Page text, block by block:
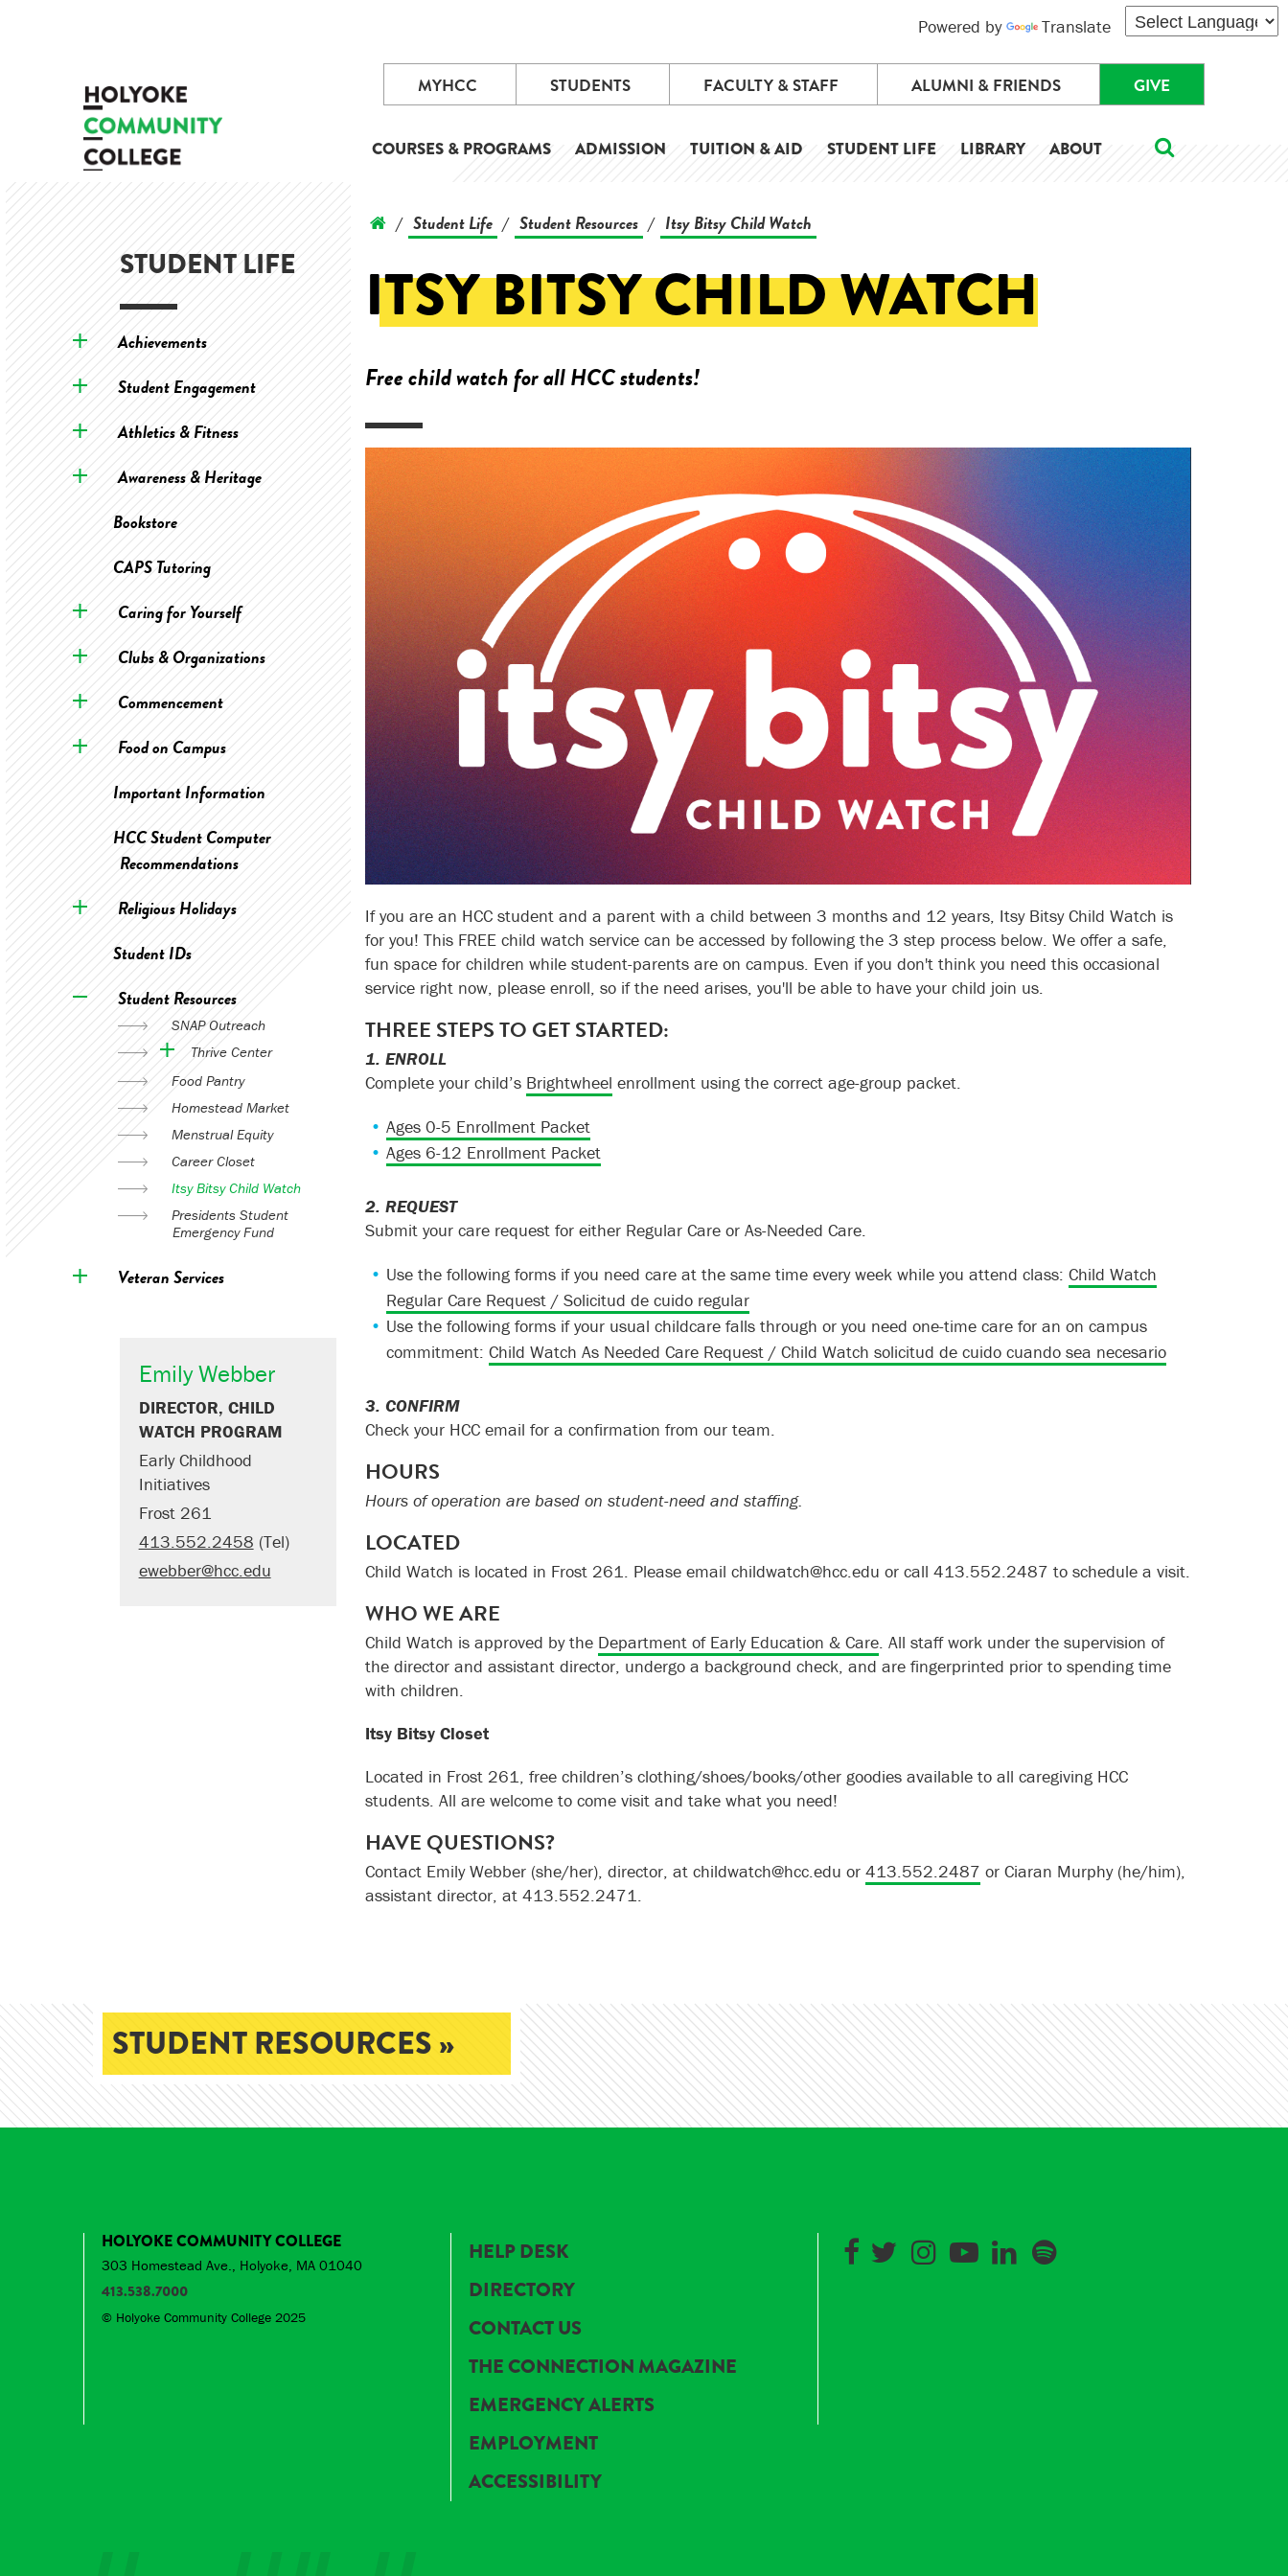
Powered by Translate
MYHCC STUDENTS FACULTY & STAFF ALUMNI & FRIENDS GIVE
COURSES & PROGRAMS ADMISSION TUITION & AID STUDENT LIFE LIBRARY ABOUT
STUDENT LIFE
Achievements
Student Engagement
Athletics & Fitness
Awareness & Heritage
Bookstore
CAPS Tutoring
Caring for Yourself
Clubs & Organizations
Commencement
Food on Campus
Important Information
HCC Student Computer
Recommendations
Religious Holidays
Student IDs
Student Resources
SNAP Outreach
Thrive Center
Food Pantry
Homestead Market
Menstrual Equity
Career Closet
Itsy Bitsy Child Watch
Presidents Student
Emergency Fund
Veteran Services
Emily Webber
DIRECTOR, CHILD
WATCH PROGRAM
Early Childhood
Initiatives
Frost 261
413.552.2458 (Tel)
ewebber@hcc.edu
/ Student Life / Student Resources / Itsy Bitsy Child Watch
ITSY BITSY CHILD WATCH
Free child watch for all HCC students!
If you are an HCC student and a parent with a child between 3 months and 12 years, Itsy Bitsy Child Watch is
for you! This FREE child watch service can be accessed by following the 3 step process below. We offer a safe,
fun space for children while student-parents are on campus. Even if you don't think you need this occasional
service right now, please enroll, so if the need arises, you'll be able to have your child join us.
THREE STEPS TO GET STARTED:
1. ENROLL
Complete your child’s Brightwheel enrollment using the correct age-group packet.
Ages 0-5 Enrollment Packet
Ages 6-12 Enrollment Packet
2. REQUEST
Submit your care request for either Regular Care or As-Needed Care.
Use the following forms if you need care at the same time every week while you attend class: Child Watch
Regular Care Request / Solicitud de cuido regular
Use the following forms if your usual childcare falls through or you need one-time care for an on campus
commitment: Child Watch As Needed Care Request / Child Watch solicitud de cuido cuando sea necesario
3. CONFIRM
Check your HCC email for a confirmation from our team.
HOURS
Hours of operation are based on student-need and staffing.
LOCATED
Child Watch is located in Frost 261. Please email childwatch@hcc.edu or call 413.552.2487 to schedule a visit.
WHO WE ARE
Child Watch is approved by the Department of Early Education & Care. All staff work under the supervision of
the director and assistant director, undergo a background check, and are fingerprinted prior to spending time
with children.
Itsy Bitsy Closet
Located in Frost 261, free children’s clothing/shoes/books/other goodies available to all caregiving HCC
students. All are welcome to come visit and take what you need!
HAVE QUESTIONS?
Contact Emily Webber (she/her), director, at childwatch@hcc.edu or 413.552.2487 or Ciaran Murphy (he/him),
assistant director, at 413.552.2471.
STUDENT RESOURCES »
HOLYOKE COMMUNITY COLLEGE
303 Homestead Ave., Holyoke, MA 01040
413.538.7000
© Holyoke Community College 2025
HELP DESK
DIRECTORY
CONTACT US
THE CONNECTION MAGAZINE
EMERGENCY ALERTS
EMPLOYMENT
ACCESSIBILITY